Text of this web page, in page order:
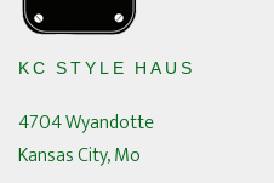
KC STYLE HAUS
4704 Wyandotte
Kansas City, Mo